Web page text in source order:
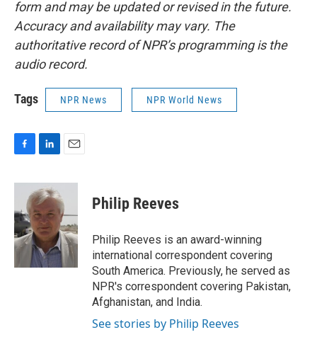
form and may be updated or revised in the future.
Accuracy and availability may vary. The
authoritative record of NPR’s programming is the
audio record.
Tags NPR News NPR World News
c
b
o
o
k
n
k
e
d
I
n
a
l
Philip Reeves
Philip Reeves is an award-winning
international correspondent covering
South America. Previously, he served as
NPR's correspondent covering Pakistan,
Afghanistan, and India.
See stories by Philip Reeves